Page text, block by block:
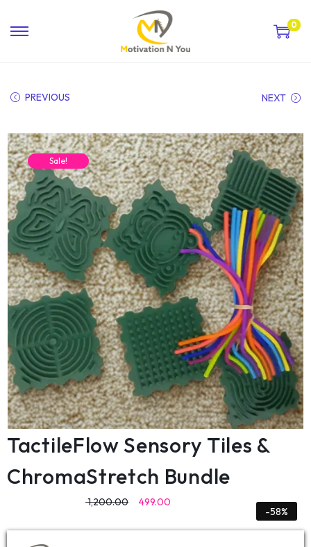
0
PREVIOUS NEXT
Sale!
TactileFlow Sensory Tiles &
ChromaStretch Bundle
1,200.00 499.00
-58%